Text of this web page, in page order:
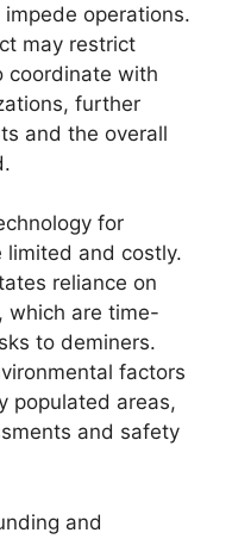
operations.
may restrict
coordinate with
further
and the overall
for
limited and costly.
reliance on
which are time-
to deminers.
factors
populated areas,
and safety
and